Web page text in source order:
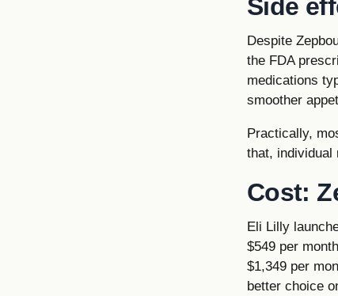
Side
Despite
the FDA
medications
smoother
Practically,
that, individual
Cost:
Eli Lilly
$549 per
$1,349 per
better choice